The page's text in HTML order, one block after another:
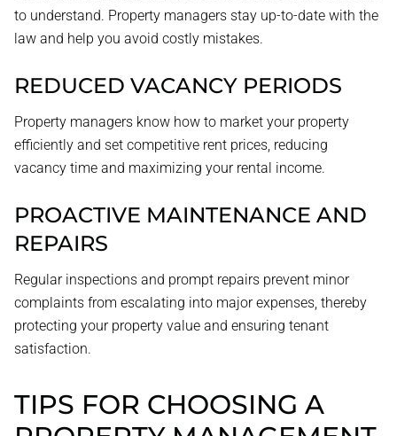
to understand. Property managers stay up-to-date with the
law and help you avoid costly mistakes.
REDUCED VACANCY PERIODS
Property managers know how to market your property
efficiently and set competitive rent prices, reducing
vacancy time and maximizing your rental income.
PROACTIVE MAINTENANCE AND
REPAIRS
Regular inspections and prompt repairs prevent minor
complaints from escalating into major expenses, thereby
protecting your property value and ensuring tenant
satisfaction.
TIPS FOR CHOOSING A